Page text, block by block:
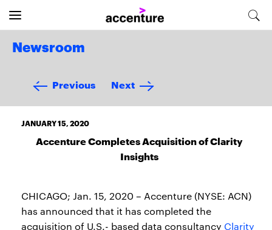
Newsroom
Previous Next
JANUARY 15, 2020
Accenture Completes Acquisition of Clarity
Insights
CHICAGO; Jan. 15, 2020 – Accenture (NYSE: ACN)
has announced that it has completed the
acquisition of U.S.- based data consultancy Clarity